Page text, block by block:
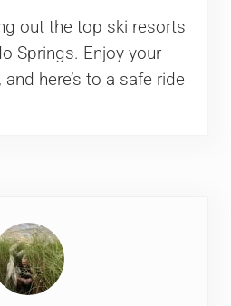
out the top ski resorts
Springs. Enjoy your
here’s to a safe ride